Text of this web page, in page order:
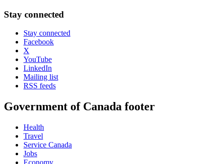
Stay connected
Stay connected
Facebook
X
YouTube
LinkedIn
Mailing list
RSS feeds
Government of Canada footer
Health
Travel
Service Canada
Jobs